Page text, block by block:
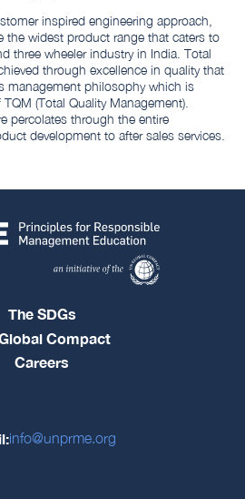
inspired engineering approach,
the widest product range that caters to
three wheeler industry in India. Total
through excellence in quality that
management philosophy which is
(Total Quality Management).
percolates through the entire
development to after sales services.
The SDGs
Compact
Careers
info@unprme.org